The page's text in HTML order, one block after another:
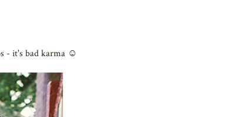
- it's bad karma ☺